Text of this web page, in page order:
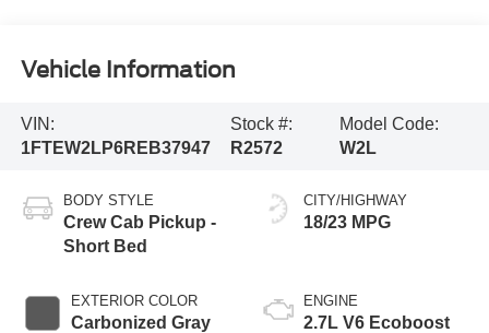
Vehicle Information
VIN:
1FTEW2LP6REB37947
Stock #:
R2572
Model Code:
W2L
BODY STYLE
Crew Cab Pickup -
Short Bed
EXTERIOR COLOR
Carbonized Gray
CITY/HIGHWAY
18/23 MPG
ENGINE
2.7L V6 Ecoboost